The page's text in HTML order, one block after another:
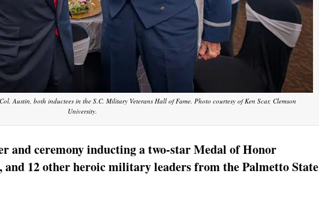
Austin, both inductees in the S.C. Military Veterans Hall of Fame. Photo courtesy of Ken Scar, Clemson
University.
and ceremony inducting a two-star Medal of Honor
12 other heroic military leaders from the Palmetto State